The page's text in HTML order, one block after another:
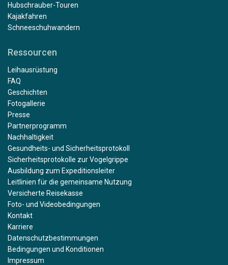
Hubschrauber-Touren
Kajakfahren
Schneeschuhwandern
Ressourcen
Leihausrüstung
FAQ
Geschichten
Fotogallerie
Presse
Partnerprogramm
Nachhaltigkeit
Gesundheits- und Sicherheitsprotokoll
Sicherheitsprotokolle zur Vogelgrippe
Ausbildung zum Expeditionsleiter
Leitlinien für die gemeinsame Nutzung
Versicherte Reisekasse
Foto- und Videobedingungen
Kontakt
Karriere
Datenschutzbestimmungen
Bedingungen und Konditionen
Impressum